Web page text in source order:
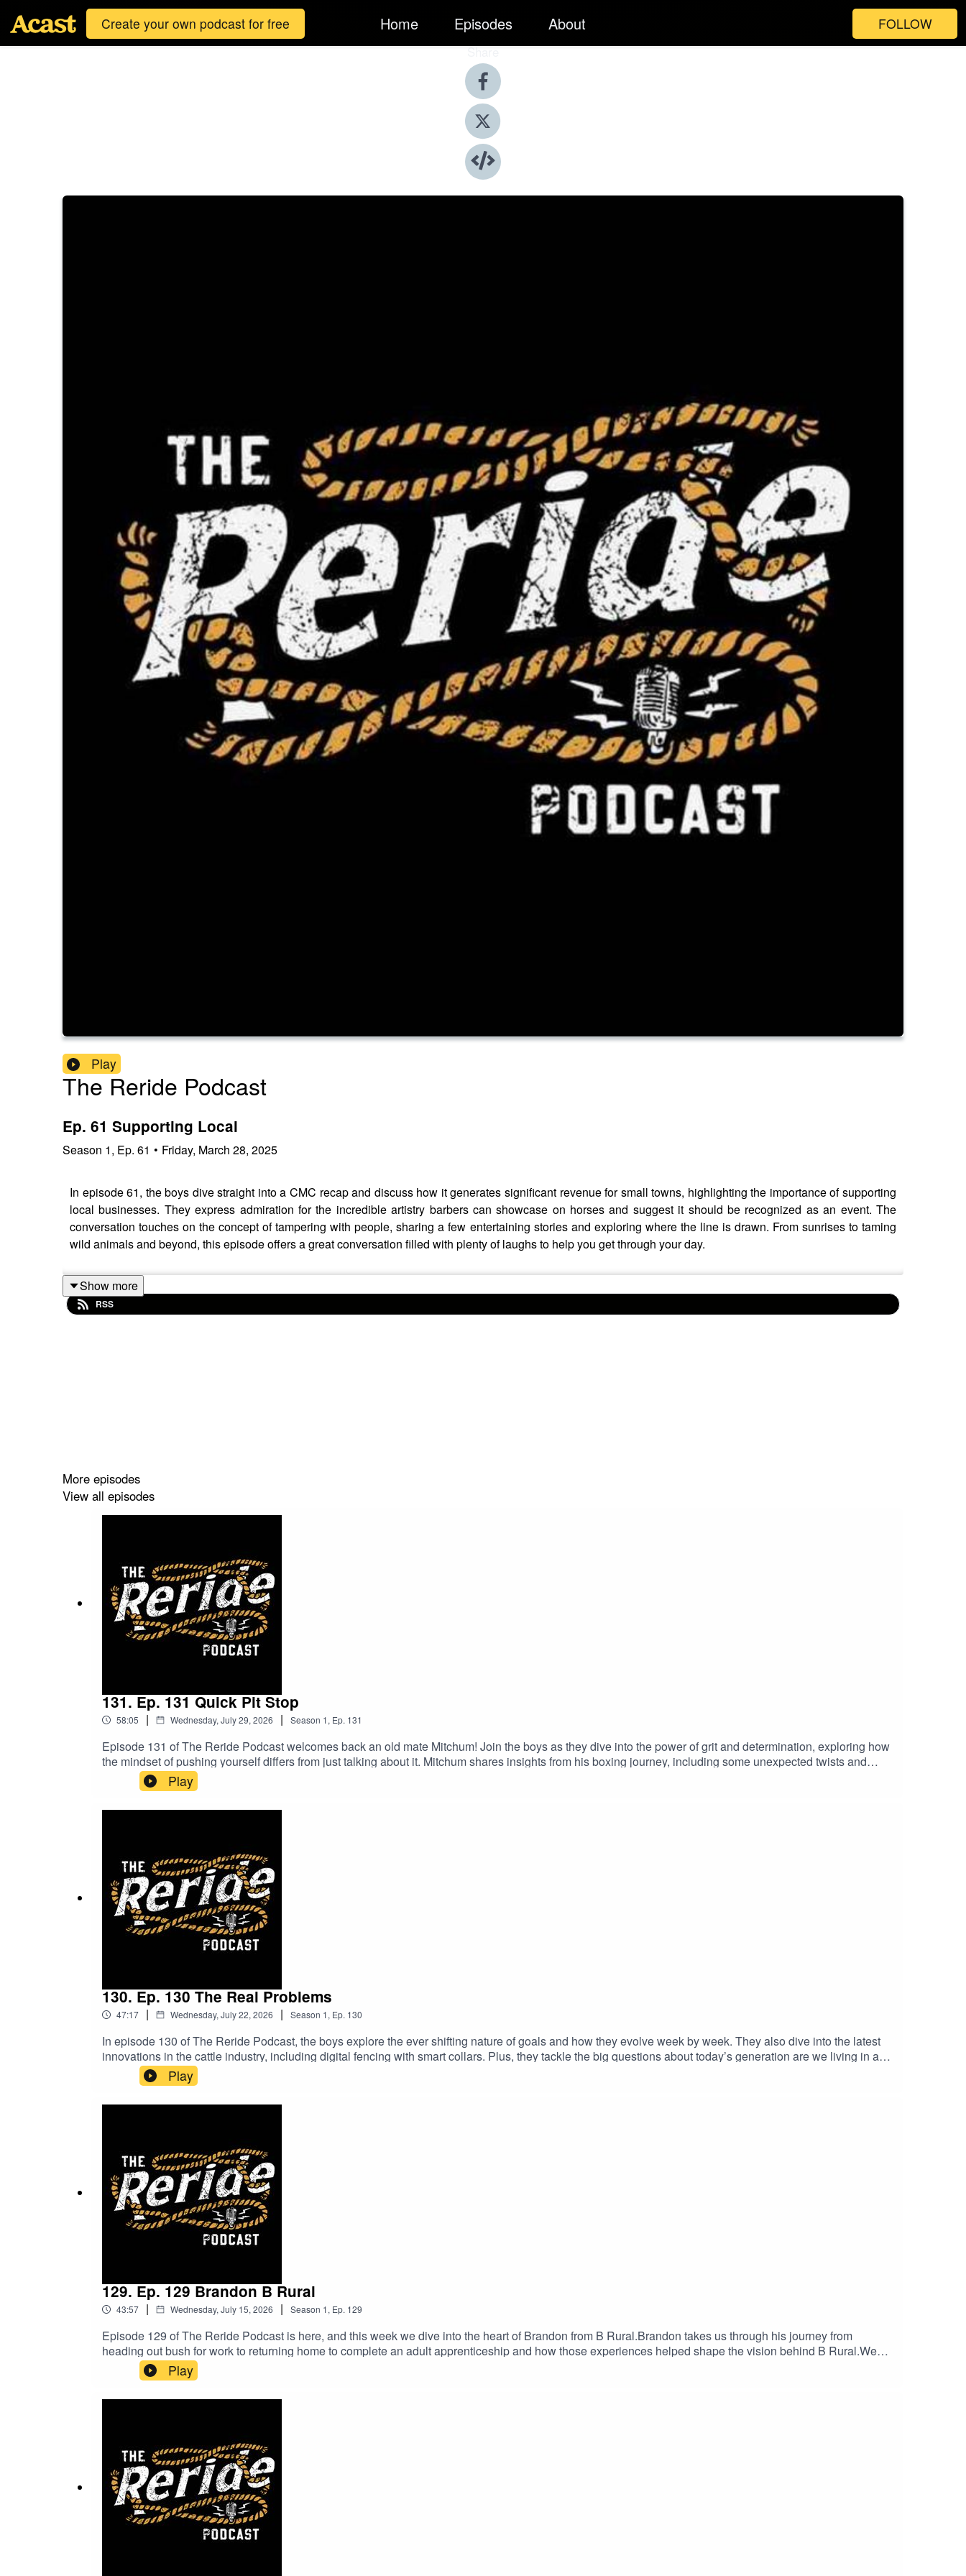
Create your own podcast for free Home Episodes About FOLLOW
Share
Play
The Reride Podcast
Ep. 61 Supporting Local
Season 1, Ep. 61 • Friday, March 28, 2025
In episode 61, the boys dive straight into a CMC recap and discuss how it generates significant revenue for small towns, highlighting the importance of supporting
local businesses. They express admiration for the incredible artistry barbers can showcase on horses and suggest it should be recognized as an event. The
conversation touches on the concept of tampering with people, sharing a few entertaining stories and exploring where the line is drawn. From sunrises to taming
wild animals and beyond, this episode offers a great conversation filled with plenty of laughs to help you get through your day.
Show more
RSS
More episodes
View all episodes
131. Ep. 131 Quick Pit Stop
58:05 | Wednesday, July 29, 2026 | Season 1, Ep. 131
Episode 131 of The Reride Podcast welcomes back an old mate Mitchum! Join the boys as they dive into the power of grit and determination, exploring how
the mindset of pushing yourself differs from just talking about it. Mitchum shares insights from his boxing journey, including some unexpected twists and
what lies ahead. Plus, hear about the meaningful volunteering work he's involved in along the way. Packed with laughs and real talk, this episode is one you
won’t want to miss!
Play
130. Ep. 130 The Real Problems
47:17 | Wednesday, July 22, 2026 | Season 1, Ep. 130
In episode 130 of The Reride Podcast, the boys explore the ever shifting nature of goals and how they evolve week by week. They also dive into the latest
innovations in the cattle industry, including digital fencing with smart collars. Plus, they tackle the big questions about today’s generation are we living in a
world of fake profiles, and how does health factor into this uncertain landscape? Expect bold opinions, lively debate, and plenty of controversy. Tune in and
join the conversation do you agree with their take?
Play
129. Ep. 129 Brandon B Rural
43:57 | Wednesday, July 15, 2026 | Season 1, Ep. 129
Episode 129 of The Reride Podcast is here, and this week we dive into the heart of Brandon from B Rural.Brandon takes us through his journey from
heading out bush for work to returning home to complete an adult apprenticeship and how those experiences helped shape the vision behind B Rural.We
chat about backing yourself, bringing ideas to life, giving rodeo a crack, and why stepping outside your comfort zone can open doors you never expected. It's
a genuine conversation full of laughs, lessons, and plenty of inspiration.Tune in you won't want to miss this one.
Play